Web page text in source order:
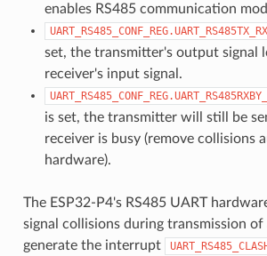
enables RS485 communication
set, the transmitter's output signal
receiver's input signal.
is set, the transmitter will still be
receiver is busy (remove collisions
hardware).
The ESP32-P4's RS485 UART
signal collisions during transmission of
generate the interrupt